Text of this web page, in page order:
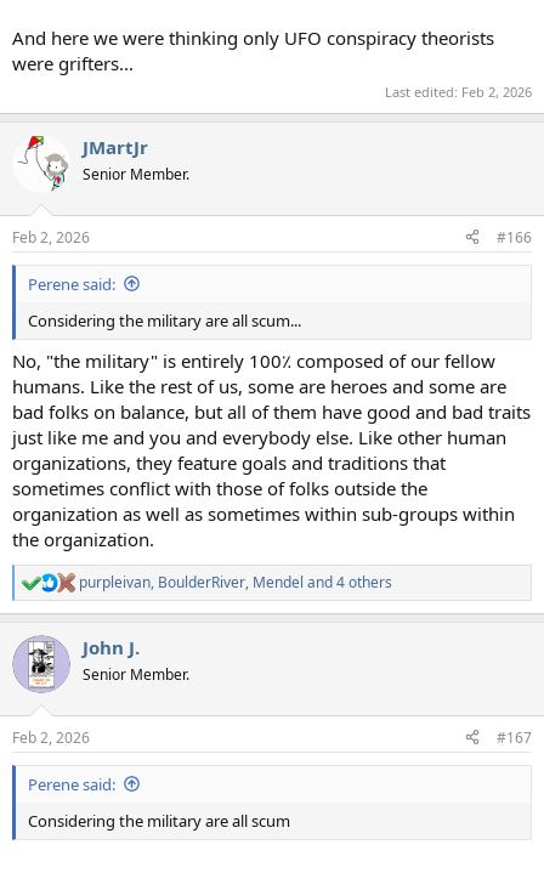
And here we were thinking only UFO conspiracy theorists
were grifters...
Last edited: Feb 2, 2026
JMartJr
Senior Member.
Feb 2, 2026 #166
Perene said:
Considering the military are all scum...
No, "the military" is entirely 100٪ composed of our fellow
humans. Like the rest of us, some are heroes and some are
bad folks on balance, but all of them have good and bad traits
just like me and you and everybody else. Like other human
organizations, they feature goals and traditions that
sometimes conflict with those of folks outside the
organization as well as sometimes within sub-groups within
the organization.
R
e
c
i
s
:
purpleivan, BoulderRiver, Mendel and 4 others
John J.
Senior Member.
Feb 2, 2026 #167
Perene said:
Considering the military are all scum